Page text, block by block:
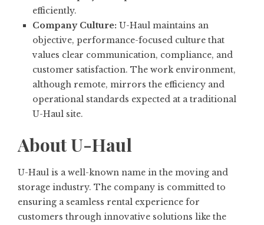
efficiently.
Company Culture: U-Haul maintains an
objective, performance-focused culture that
values clear communication, compliance, and
customer satisfaction. The work environment,
although remote, mirrors the efficiency and
operational standards expected at a traditional
U-Haul site.
About U-Haul
U-Haul is a well-known name in the moving and
storage industry. The company is committed to
ensuring a seamless rental experience for
customers through innovative solutions like the